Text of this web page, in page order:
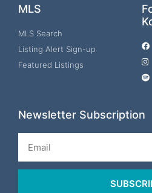
MLS
MLS Search
Listing Alert Sign-up
Featured Listings
Newsletter Subscription